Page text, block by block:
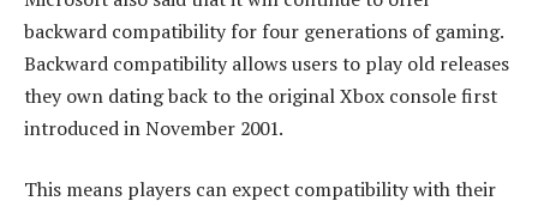
backward compatibility for four generations of gaming.
Backward compatibility allows users to play old releases
they own dating back to the original Xbox console first
introduced in November 2001.
This means players can expect compatibility with their